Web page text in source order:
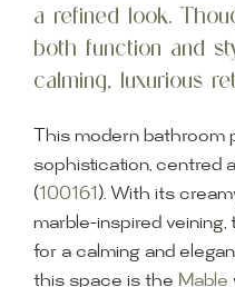
a refined look.
both function and
calming, luxurious
This modern bathroom
sophistication, centred
(100161). With its
marble-inspired
for a calming and
this space is the Mable